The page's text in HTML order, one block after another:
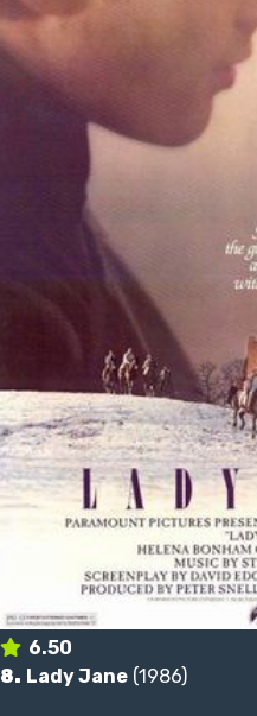
6.50
8. Lady Jane (1986)